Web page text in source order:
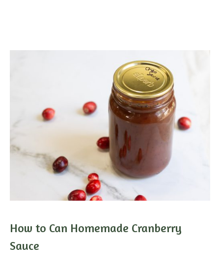
How to Can Homemade Cranberry
Sauce